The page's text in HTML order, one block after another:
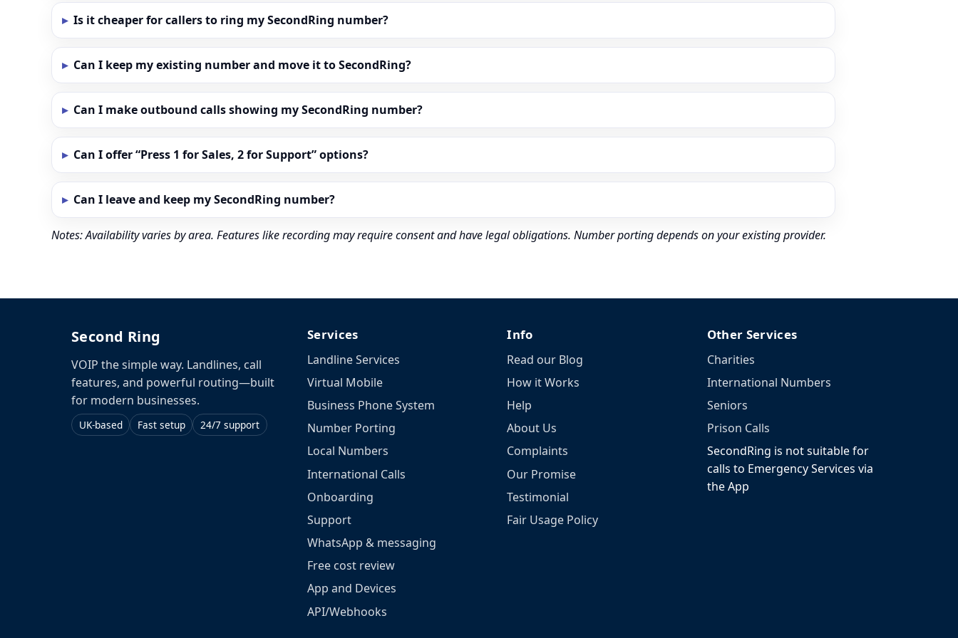
Is it cheaper for callers to ring my SecondRing number?
Can I keep my existing number and move it to SecondRing?
Can I make outbound calls showing my SecondRing number?
Can I offer “Press 1 for Sales, 2 for Support” options?
Can I leave and keep my SecondRing number?
Notes: Availability varies by area. Features like recording may require consent and have legal obligations. Number porting depends on your existing provider.
Second Ring
VOIP the simple way. Landlines, call
features, and powerful routing—built
for modern businesses.
UK-based Fast setup 24/7 support
Services
Landline Services
Virtual Mobile
Business Phone System
Number Porting
Local Numbers
International Calls
Onboarding
Support
WhatsApp & messaging
Free cost review
App and Devices
API/Webhooks
Info
Read our Blog
How it Works
Help
About Us
Complaints
Our Promise
Testimonial
Fair Usage Policy
Other Services
Charities
International Numbers
Seniors
Prison Calls
SecondRing is not suitable for
calls to Emergency Services via
the App